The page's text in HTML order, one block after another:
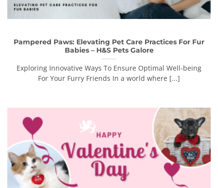
Pampered Paws: Elevating Pet Care Practices For Fur
Babies – H&S Pets Galore
Exploring Innovative Ways To Ensure Optimal Well-being
For Your Furry Friends In a world where [...]